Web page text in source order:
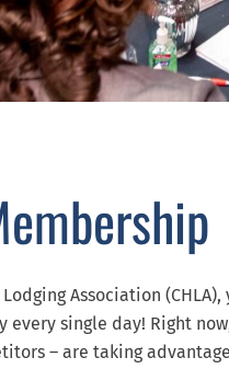
Association (CHLA),
single day! Right
– are taking